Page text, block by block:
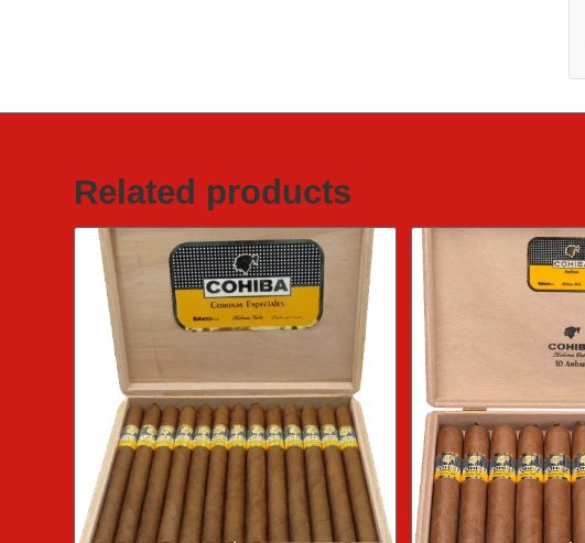
Related products